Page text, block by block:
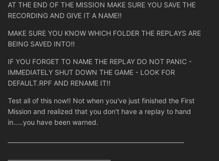
AT THE END OF THE MISSION MAKE SURE YOU SAVE THE
RECORDING AND GIVE IT A NAME!!
MAKE SURE YOU KNOW WHICH FOLDER THE REPLAYS ARE
BEING SAVED INTO!!
IF YOU FORGET TO NAME THE REPLAY DO NOT PANIC -
IMMEDIATELY SHUT DOWN THE GAME - LOOK FOR
DEFAULT.RPF AND RENAME IT!!
Test all of this now!! Not when you've just finished the First
Mission and realized that you don't have a replay to hand
in.....you have been warned.